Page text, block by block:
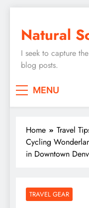
content
Natural
I seek to capture
blog posts.
MENU
Home Travel
Cycling
in Downtown
TRAVEL GEAR